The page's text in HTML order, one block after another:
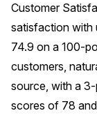
Key ACSI
Top 10 ACSI
Customer
satisfaction with
74.9 on a 100-
customers,
source, with a
scores of 78